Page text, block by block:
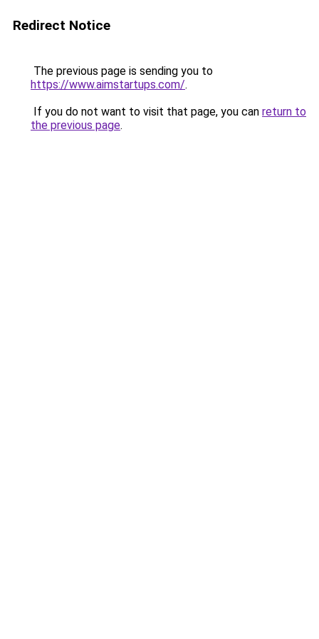
Redirect Notice
The previous page is sending you to
https://www.aimstartups.com/.
If you do not want to visit that page, you can return to
the previous page.